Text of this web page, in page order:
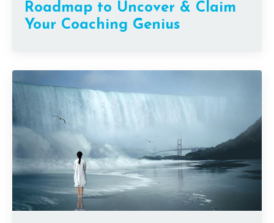
Roadmap to Uncover & Claim
Your Coaching Genius